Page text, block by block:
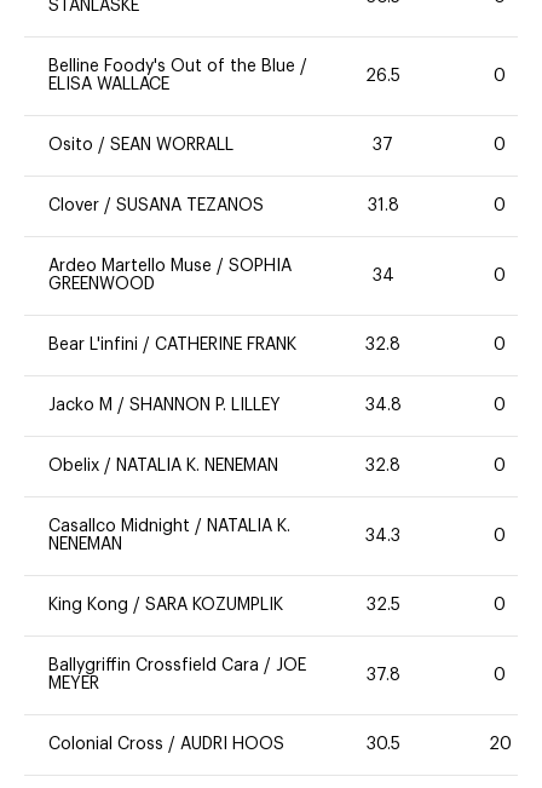
STANLASKE
Belline Foody's Out of the Blue /
ELISA WALLACE
26.5 0
Osito / SEAN WORRALL 37 0
Clover / SUSANA TEZANOS 31.8 0
Ardeo Martello Muse / SOPHIA
GREENWOOD
34 0
Bear L'infini / CATHERINE FRANK 32.8 0
Jacko M / SHANNON P. LILLEY 34.8 0
Obelix / NATALIA K. NENEMAN 32.8 0
Casallco Midnight / NATALIA K.
NENEMAN
34.3 0
King Kong / SARA KOZUMPLIK 32.5 0
Ballygriffin Crossfield Cara / JOE
MEYER
37.8 0
Colonial Cross / AUDRI HOOS 30.5 20